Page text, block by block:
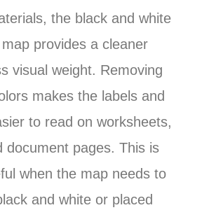
the black and white
provides a cleaner
visual weight. Removing
makes the labels and
to read on worksheets,
document pages. This is
when the map needs to
and white or placed